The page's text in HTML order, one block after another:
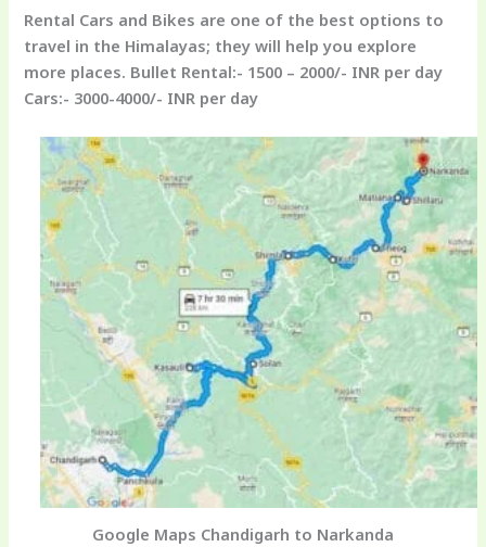
Rental Cars and Bikes are one of the best options to
travel in the Himalayas; they will help you explore
more places. Bullet Rental:- 1500 – 2000/- INR per day
Cars:- 3000-4000/- INR per day
Google Maps Chandigarh to Narkanda